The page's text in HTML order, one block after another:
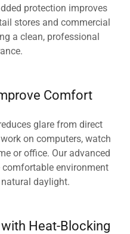
protection improves
stores and commercial
a clean, professional
Comfort
glare from direct
on computers, watch
or office. Our advanced
environment
daylight.
Heat-Blocking